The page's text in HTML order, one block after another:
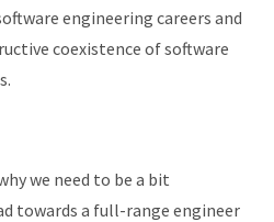
engineering careers and
coexistence of software
we need to be a bit
towards a full-range engineer